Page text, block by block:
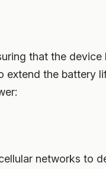
that the
the battery
networks to